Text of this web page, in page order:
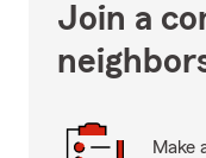
Join a
Make